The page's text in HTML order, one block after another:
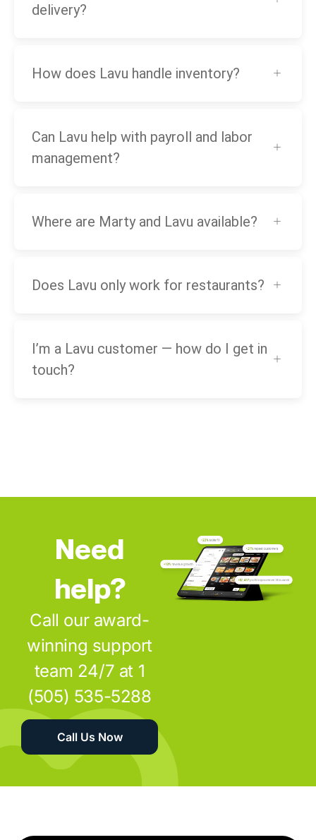
delivery?
How does Lavu handle inventory?
Can Lavu help with payroll and labor
management?
Where are Marty and Lavu available?
Does Lavu only work for restaurants?
I’m a Lavu customer — how do I get in
touch?
Need
help?
Call our award-
winning support
team 24/7 at 1
(505) 535-5288
Call Us Now